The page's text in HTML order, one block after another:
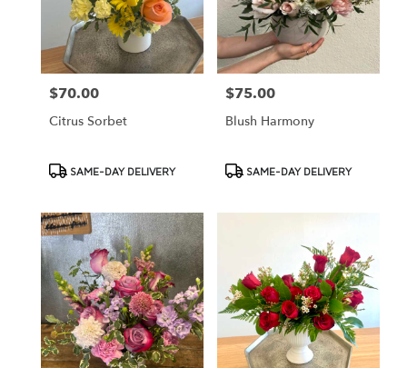
Price:
$70.00
Citrus Sorbet
ProductSAME-DAY DELIVERY
Price:
$75.00
Blush Harmony
ProductSAME-DAY DELIVERY